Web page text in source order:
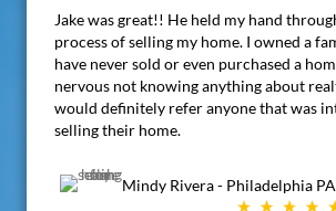
Jake was great!! He held my hand
process of selling my home. I owned a
have never sold or even purchased a
nervous not knowing anything about
would definitely refer anyone that was
selling their home.
Mindy Rivera - Philadelphia PA